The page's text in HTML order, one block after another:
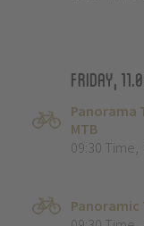
Friday,
Panorama
MTB
09:30 Time,